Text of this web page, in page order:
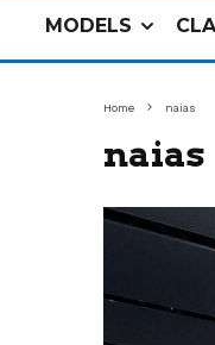
MODELS
Home naias
naias